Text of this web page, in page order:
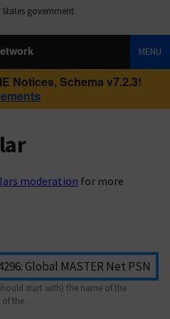
government
MENU
Notices, Schema v7.2.3!
moderation for more
start with) the name of the
of the